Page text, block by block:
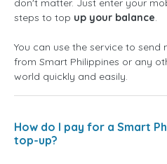
don't matter. Just enter your
steps to top up your balance.
You can use the service to
from Smart Philippines or any
world quickly and easily.
How do I pay for a Smart
top-up?